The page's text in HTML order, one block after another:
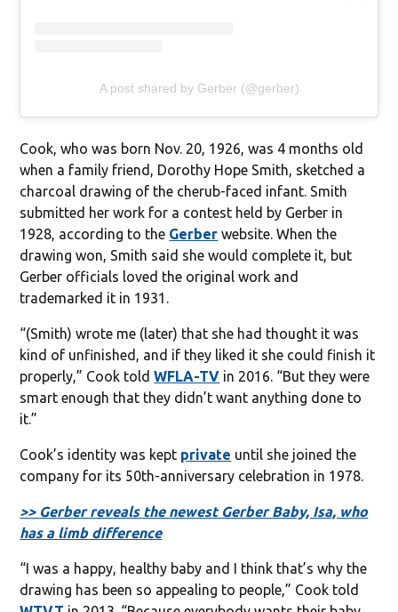
A post shared by Gerber (@gerber)
Cook, who was born Nov. 20, 1926, was 4 months old
when a family friend, Dorothy Hope Smith, sketched a
charcoal drawing of the cherub-faced infant. Smith
submitted her work for a contest held by Gerber in
1928, according to the Gerber website. When the
drawing won, Smith said she would complete it, but
Gerber officials loved the original work and
trademarked it in 1931.
“(Smith) wrote me (later) that she had thought it was
kind of unfinished, and if they liked it she could finish it
properly,” Cook toldWFLA-TV in 2016. “But they were
smart enough that they didn’t want anything done to
it.”
Cook’s identity was kept private until she joined the
company for its 50th-anniversary celebration in 1978.
>> Gerber reveals the newest Gerber Baby, Isa, who
has a limb difference
“I was a happy, healthy baby and I think that’s why the
drawing has been so appealing to people,” Cook told